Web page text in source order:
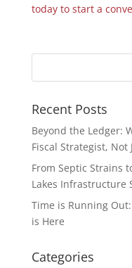
today to start a
Recent Posts
Beyond the Ledger:
Fiscal Strategist, Not
From Septic Strains
Lakes Infrastructure
Time is Running
is Here
Categories